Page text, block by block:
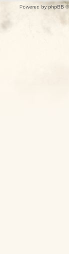
Powered by phpBB